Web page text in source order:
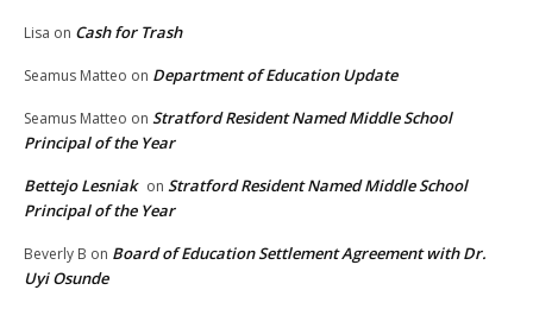
Lisa on Cash for Trash
Seamus Matteo on Department of Education Update
Seamus Matteo on Stratford Resident Named Middle School
Principal of the Year
Bettejo Lesniak on Stratford Resident Named Middle School
Principal of the Year
Beverly B on Board of Education Settlement Agreement with Dr.
Uyi Osunde